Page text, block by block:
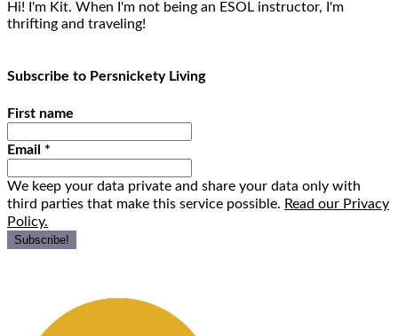
Hi! I'm Kit. When I'm not being an ESOL instructor, I'm
thrifting and traveling!
Subscribe to Persnickety Living
First name
Email *
We keep your data private and share your data only with
third parties that make this service possible. Read our Privacy
Policy.